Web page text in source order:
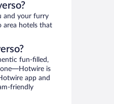
and your furry
area hotels that
fun-filled,
one—Hotwire is
app and
friendly